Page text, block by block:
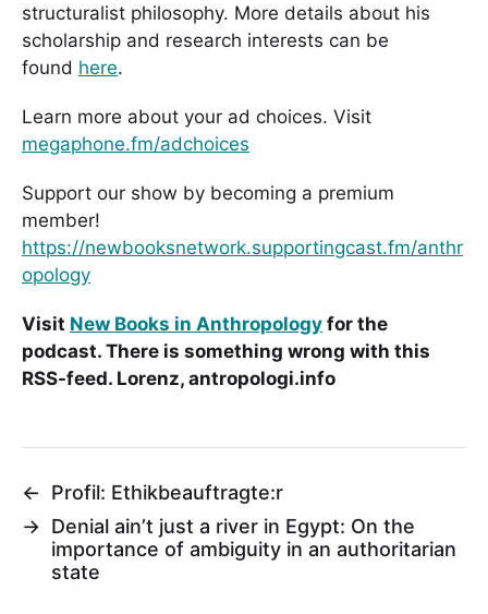
structuralist philosophy. More details about his
scholarship and research interests can be
found here.
Learn more about your ad choices. Visit
megaphone.fm/adchoices
Support our show by becoming a premium
member!
https://newbooksnetwork.supportingcast.fm/anthr
opology
Visit New Books in Anthropology for the
podcast. There is something wrong with this
RSS-feed. Lorenz, antropologi.info
←
Profil: Ethikbeauftragte:r
→ Denial ain’t just a river in Egypt: On the
importance of ambiguity in an authoritarian
state